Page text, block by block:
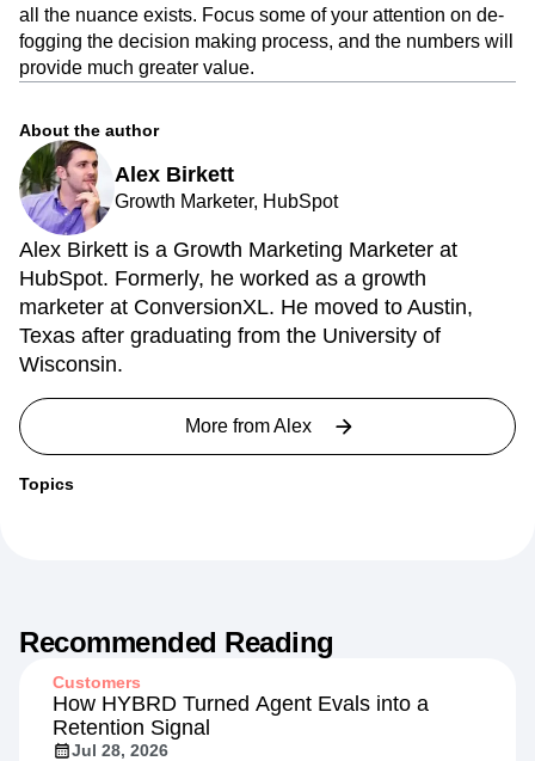
all the nuance exists. Focus some of your attention on de-
fogging the decision making process, and the numbers will
provide much greater value.
About the author
Alex Birkett
Growth Marketer, HubSpot
Alex Birkett is a Growth Marketing Marketer at
HubSpot. Formerly, he worked as a growth
marketer at ConversionXL. He moved to Austin,
Texas after graduating from the University of
Wisconsin.
More fromAlex
Topics
Recommended Reading
Customers
How HYBRD Turned Agent Evals into a
Retention Signal
Jul 28, 2026